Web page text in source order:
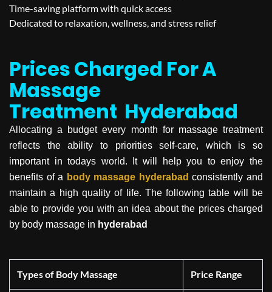
Time-saving platform with quick access
Dedicated to relaxation, wellness, and stress relief
Prices Charged For A
Massage
Treatment Hyderabad
Allocating a budget every month for massage treatment
reflects the ability to priorities self-care, which is so
important in todays world. It will help you to enjoy the
benefits of a body massage hyderabad consistently and
maintain a high quality of life. The following table will be
able to provide you with an idea about the prices charged
by body massage in hyderabad
Types of Body Massage Price Range